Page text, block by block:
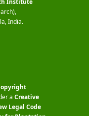
Institute
India.
a Creative
Legal Code